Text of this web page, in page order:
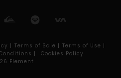
| Terms of Sale | Terms of Use |
|
Cookies Policy
Element